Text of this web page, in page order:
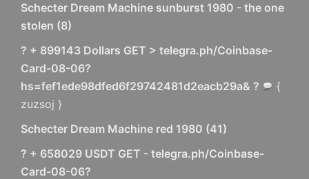
Schecter Dream Machine sunburst 1980 - the one
stolen (8)
? + 899143 Dollars GET > telegra.ph/Coinbase-
Card-08-06?
hs=fef1ede98dfed6f29742481d2eacb29a& ?
{
zuzsoj }
Schecter Dream Machine red 1980 (41)
? + 658029 USDT GET - telegra.ph/Coinbase-
Card-08-06?